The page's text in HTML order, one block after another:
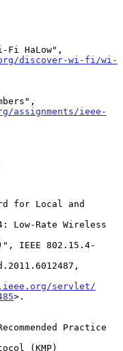
HaLow",
discover-wi-fi/wi-
assignments/ieee-
servlet/
>.